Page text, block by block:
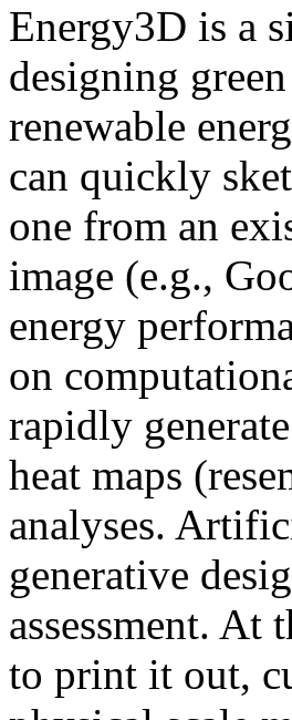
Energy3D is a
designing
renewable
can quickly
one from an
image (e.g.,
energy
on
rapidly
heat maps
analyses.
generative
assessment. At
to print it out,